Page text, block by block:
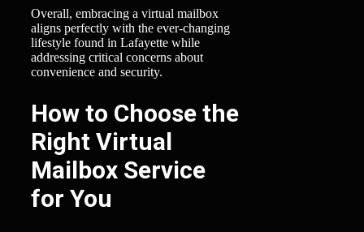
Overall, embracing a virtual mailbox
aligns perfectly with the ever-changing
lifestyle found in Lafayette while
addressing critical concerns about
convenience and security.
How to Choose the
Right Virtual
Mailbox Service
for You